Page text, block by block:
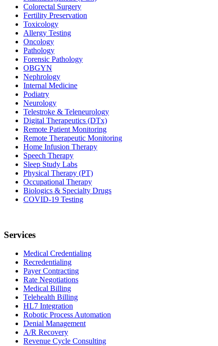
Colorectal Surgery
Fertility Preservation
Toxicology
Allergy Testing
Oncology
Pathology
Forensic Pathology
OBGYN
Nephrology
Internal Medicine
Podiatry
Neurology
Telestroke & Teleneurology
Digital Therapeutics (DTx)
Remote Patient Monitoring
Remote Therapeutic Monitoring
Home Infusion Therapy
Speech Therapy
Sleep Study Labs
Physical Therapy (PT)
Occupational Therapy
Biologics & Specialty Drugs
COVID-19 Testing
Services
Medical Credentialing
Recredentialing
Payer Contracting
Rate Negotiations
Medical Billing
Telehealth Billing
HL7 Integration
Robotic Process Automation
Denial Management
A/R Recovery
Revenue Cycle Consulting